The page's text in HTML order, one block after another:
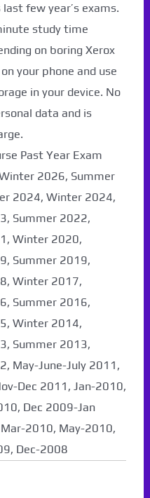
few year’s exams.
study time
on boring Xerox
your phone and use
in your device. No
data and is
Past Year Exam
2026, Summer
2024, Winter 2024,
Summer 2022,
Winter 2020,
Summer 2019,
Winter 2017,
Summer 2016,
Winter 2014,
Summer 2013,
May-June-July 2011,
Dec 2011, Jan-2010,
Dec 2009-Jan
2010, May-2010,
Dec-2008